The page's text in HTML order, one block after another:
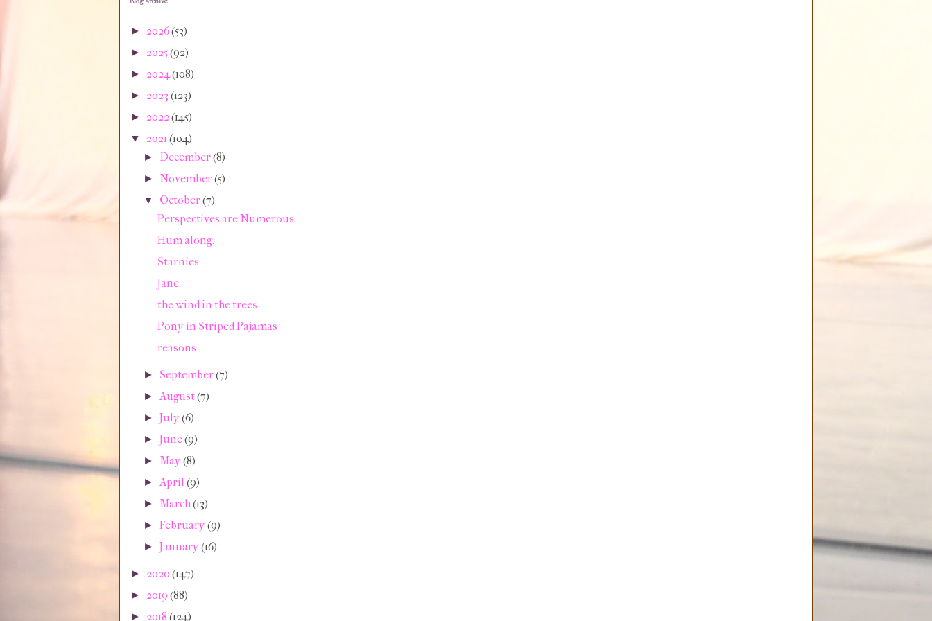
► 2026(53)
► 2025(92)
► 2024(108)
► 2023 (123)
► 2022(145)
▼ 2021 (104)
► December(8)
► November(5)
▼ October(7)
Perspectives are Numerous.
Hum along.
Starnies
Jane.
the wind in the trees
Pony in Striped Pajamas
reasons
► September(7)
► August(7)
►July(6)
►June(9)
► May(8)
► April(9)
► March(13)
►February(9)
►January(16)
► 2020 (147)
► 2019 (88)
► 2018 (124)